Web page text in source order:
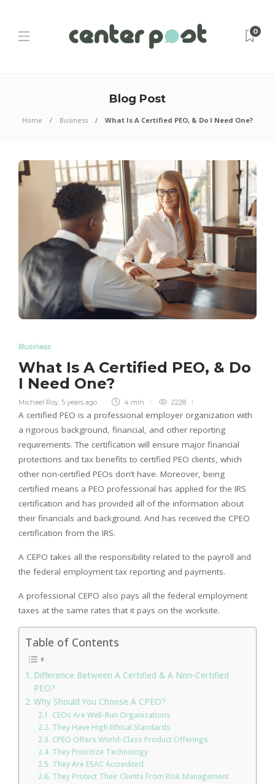
0
Blog Post
Home Business What Is A Certified PEO, & Do I Need One?
Business
What Is A Certified PEO, & Do
I Need One?
Michael Roy 5 years ago 4 min 2228
A certified PEO is a professional employer organization with
a rigorous background, financial, and other reporting
requirements. The certification will ensure major financial
protections and tax benefits to certified PEO clients, which
other non-certified PEOs don’t have. Moreover, being
certified means a PEO professional has applied for the IRS
certification and has provided all of the information about
their financials and background. And has received the CPEO
certification from the IRS.
A CEPO takes all the responsibility related to the payroll and
the federal employment tax reporting and payments.
A professional CEPO also pays all the federal employment
taxes at the same rates that it pays on the worksite.
Table of Contents
Difference Between A Certified & A Non-Certified
PEO?
Why Should You Choose A CPEO?
CEOs Are Well-Run Organizations
They Have High Ethical Standards
CPEO Offers World-Class Product Offerings
They Prioritize Technology
They Are ESAC Accredited
They Protect Their Clients From Risk Management